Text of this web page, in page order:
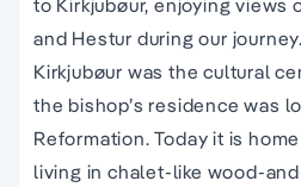
to Kirkjubøur, enjoying views
and Hestur during our
Kirkjubøur was the cultural
the bishop’s residence was
Reformation. Today it is
living in chalet-like wood-